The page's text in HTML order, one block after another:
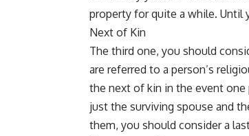
property for quite a while.
Next of Kin
The third one, you should
are referred to a person’s
the next of kin in the event one
just the surviving spouse and
them, you should consider a